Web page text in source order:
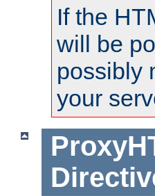
If the
will be
possibly
your